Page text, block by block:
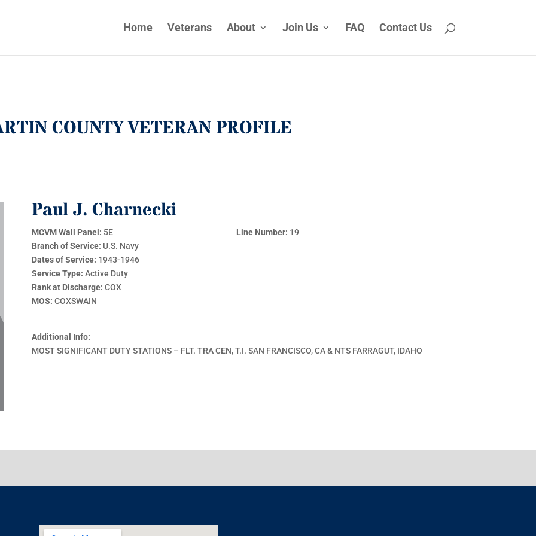
Home Veterans About Join Us FAQ Contact Us
COUNTY VETERAN PROFILE
Paul J. Charnecki
MCVM Wall Panel: 5E Line Number: 19
Branch of Service: U.S. Navy
Dates of Service: 1943-1946
Service Type:Active Duty
Rank at Discharge: COX
MOS: COXSWAIN
Additional Info:
MOST SIGNIFICANT DUTY STATIONS – FLT. TRA CEN, T.I. SAN FRANCISCO, CA & NTS FARRAGUT, IDAHO